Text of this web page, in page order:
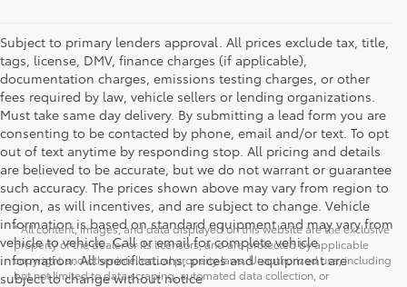
Subject to primary lenders approval. All prices exclude tax, title,
tags, license, DMV, finance charges (if applicable),
documentation charges, emissions testing charges, or other
fees required by law, vehicle sellers or lending organizations.
Must take same day delivery. By submitting a lead form you are
consenting to be contacted by phone, email and/or text. To opt
out of text anytime by responding stop. All pricing and details
are believed to be accurate, but we do not warrant or guarantee
such accuracy. The prices shown above may vary from region to
region, as will incentives, and are subject to change. Vehicle
information is based on standard equipment and may vary from
vehicle to vehicle. Call or email for complete vehicle
information. All specifications, prices and equipment are
subject to change without notice
* All content, images, and data displayed on this website are the exclusive
property of the dealer or its licensors, and are protected by applicable
copyright and other intellectual property laws. Unauthorized use, including
but not limited to data scraping, automated data collection, or